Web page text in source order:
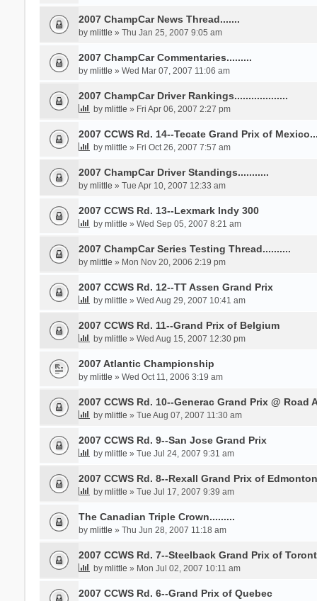
2007 ChampCar News Thread.......
by mlittle » Thu Jan 25, 2007 9:05 am
2007 ChampCar Commentaries.........
by mlittle » Wed Mar 07, 2007 11:06 am
2007 ChampCar Driver Rankings...................
by mlittle » Fri Apr 06, 2007 2:27 pm
2007 CCWS Rd. 14--Tecate Grand Prix of
by mlittle » Fri Oct 26, 2007 7:57 am
2007 ChampCar Driver Standings...........
by mlittle » Tue Apr 10, 2007 12:33 am
2007 CCWS Rd. 13--Lexmark Indy 300
by mlittle » Wed Sep 05, 2007 8:21 am
2007 ChampCar Series Testing Thread..........
by mlittle » Mon Nov 20, 2006 2:19 pm
2007 CCWS Rd. 12--TT Assen Grand Prix
by mlittle » Wed Aug 29, 2007 10:41 am
2007 CCWS Rd. 11--Grand Prix of Belgium
by mlittle » Wed Aug 15, 2007 12:30 pm
2007 Atlantic Championship
by mlittle » Wed Oct 11, 2006 3:19 am
2007 CCWS Rd. 10--Generac Grand Prix @ Road
by mlittle » Tue Aug 07, 2007 11:30 am
2007 CCWS Rd. 9--San Jose Grand Prix
by mlittle » Tue Jul 24, 2007 9:31 am
2007 CCWS Rd. 8--Rexall Grand Prix of Edmonton
by mlittle » Tue Jul 17, 2007 9:39 am
The Canadian Triple Crown.........
by mlittle » Thu Jun 28, 2007 11:18 am
2007 CCWS Rd. 7--Steelback Grand Prix of
by mlittle » Mon Jul 02, 2007 10:11 am
2007 CCWS Rd. 6--Grand Prix of Quebec